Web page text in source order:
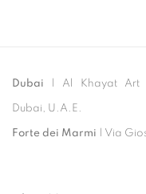
Dubai | Al Khayat Art
Dubai, U.A.E.
Forte dei Marmi | Via